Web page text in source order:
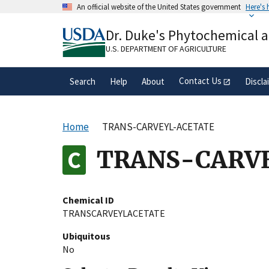
An official website of the United States government Here's
A.govwebsite belongs to an official
organization in the United States.
Dr. Duke's Phytochemical
U.S. DEPARTMENT OF AGRICULTURE
Search Help About Contact Us
Home TRANS-CARVEYL-ACETATE
TRANS-
Chemical ID
TRANSCARVEYLACETATE
Ubiquitous
No